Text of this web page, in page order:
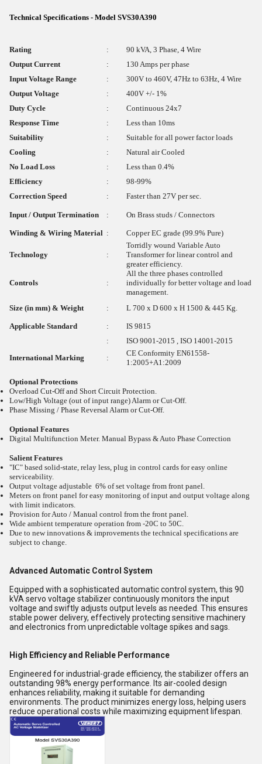
Technical Specifications - Model SVS30A390
Rating :
90 kVA, 3 Phase, 4 Wire
Output Current
:
130 Amps per phase
Input Voltage Range
:
300V to 460V, 47Hz to 63Hz, 4 Wire
Output Voltage
:
400V +/- 1%
Duty Cycle
:
Continuous 24x7
Response Time
:
Less than 10ms
Suitability
:
Suitable for all power factor loads
Cooling
:
Natural air Cooled
No Load Loss
:
Less than 0.4%
Efficiency
:
98-99%
Correction Speed
: Faster than 27V per sec.
Input / Output Termination : On Brass studs / Connectors
Winding & Wiring Material : Copper EC grade (99.9% Pure)
Technology :
Torridly wound Variable Auto
Transformer for linear control and
greater efficiency.
Controls :
All the three phases controlled
individually for better voltage and load
management.
Size (in mm) & Weight
: L 700 x D 600 x H 1500 & 445 Kg.
Applicable Standard :
IS 9815
:
ISO 9001-2015 , ISO 14001-2015
International Marking
:
CE Conformity EN61558-
1:2005+A1:2009
Optional Protections
Overload Cut-Off and Short Circuit Protection.
Low/High Voltage (out of input range) Alarm or Cut-Off.
Phase Missing / Phase Reversal Alarm or Cut-Off.
Optional Features
Digital Multifunction Meter. Manual Bypass & Auto Phase Correction
Salient Features
"IC" based solid-state, relay less, plug in control cards for easy online
serviceability.
Output voltage adjustable 6% of set voltage from front panel.
Meters on front panel for easy monitoring of input and output voltage along
with limit indicators.
Provision for Auto / Manual control from the front panel.
Wide ambient temperature operation from -20C to 50C.
Due to new innovations & improvements the technical specifications are
subject to change.
Advanced Automatic Control System
Equipped with a sophisticated automatic control system, this 90
kVA servo voltage stabilizer continuously monitors the input
voltage and swiftly adjusts output levels as needed. This ensures
stable power delivery, effectively protecting sensitive machinery
and electronics from unpredictable voltage spikes and sags.
High Efficiency and Reliable Performance
Engineered for industrial-grade efficiency, the stabilizer offers an
outstanding 98% energy performance. Its air-cooled design
enhances reliability, making it suitable for demanding
environments. The product minimizes energy loss, helping users
reduce operational costs while maximizing equipment lifespan.